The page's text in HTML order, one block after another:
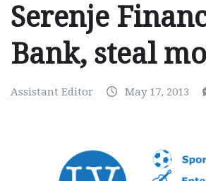
Serenje
Bank, steal
Assistant Editor May 17, 2013